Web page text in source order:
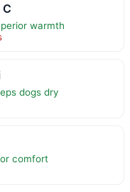
warmth
dogs dry
comfort